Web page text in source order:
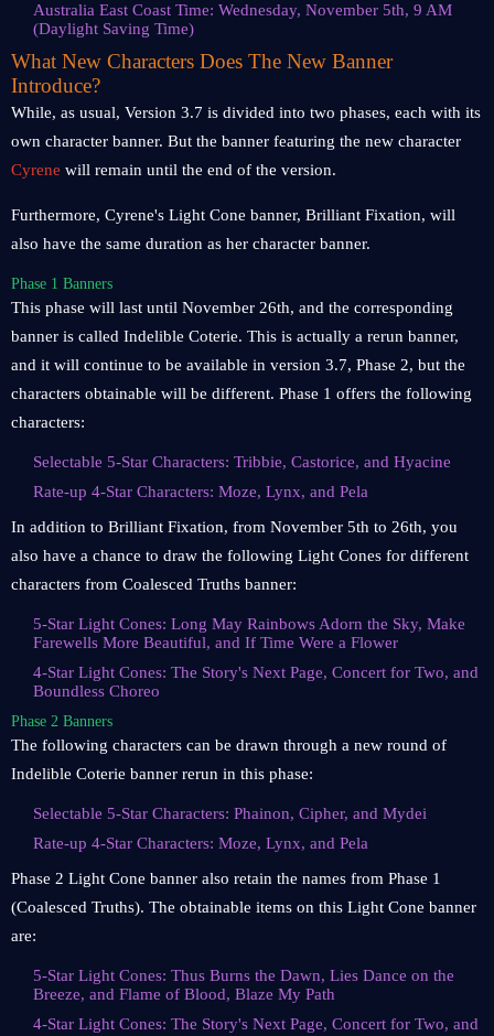
Australia East Coast Time: Wednesday, November 5th, 9 AM
(Daylight Saving Time)
What New Characters Does The New Banner
Introduce?
While, as usual, Version 3.7 is divided into two phases, each with its
own character banner. But the banner featuring the new character
Cyrene will remain until the end of the version.
Furthermore, Cyrene's Light Cone banner, Brilliant Fixation, will
also have the same duration as her character banner.
Phase 1 Banners
This phase will last until November 26th, and the corresponding
banner is called Indelible Coterie. This is actually a rerun banner,
and it will continue to be available in version 3.7, Phase 2, but the
characters obtainable will be different. Phase 1 offers the following
characters:
Selectable 5-Star Characters: Tribbie, Castorice, and Hyacine
Rate-up 4-Star Characters: Moze, Lynx, and Pela
In addition to Brilliant Fixation, from November 5th to 26th, you
also have a chance to draw the following Light Cones for different
characters from Coalesced Truths banner:
5-Star Light Cones: Long May Rainbows Adorn the Sky, Make
Farewells More Beautiful, and If Time Were a Flower
4-Star Light Cones: The Story's Next Page, Concert for Two, and
Boundless Choreo
Phase 2 Banners
The following characters can be drawn through a new round of
Indelible Coterie banner rerun in this phase:
Selectable 5-Star Characters: Phainon, Cipher, and Mydei
Rate-up 4-Star Characters: Moze, Lynx, and Pela
Phase 2 Light Cone banner also retain the names from Phase 1
(Coalesced Truths). The obtainable items on this Light Cone banner
are:
5-Star Light Cones: Thus Burns the Dawn, Lies Dance on the
Breeze, and Flame of Blood, Blaze My Path
4-Star Light Cones: The Story's Next Page, Concert for Two, and